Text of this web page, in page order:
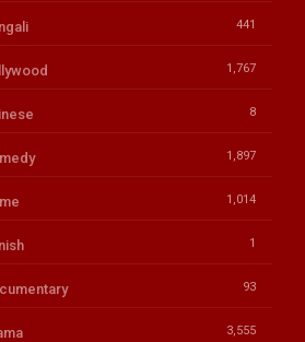
441
1,767
8
1,897
1,014
1
93
3,555